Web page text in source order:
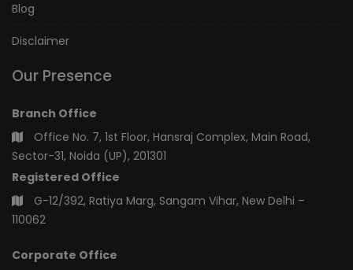
Blog
Disclaimer
Our Presence
Branch Office
Office No. 7, 1st Floor, Hansraj Complex, Main Road,
Sector-31, Noida (UP), 201301
Registered Office
G-12/392, Ratiya Marg, Sangam Vihar, New Delhi –
110062
Corporate Office